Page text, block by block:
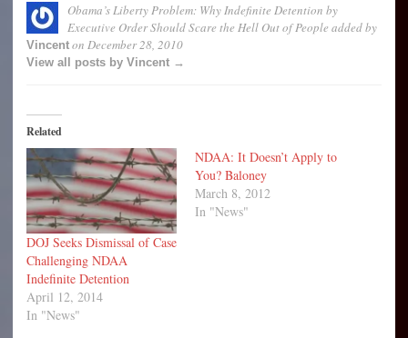
Obama’s Liberty Problem: Why Indefinite Detention by
Executive Order Should Scare the Hell Out of People added by
Vincent on December 28, 2010
View all posts by Vincent →
Related
DOJ Seeks Dismissal of Case
Challenging NDAA
Indefinite Detention
April 12, 2014
In "News"
NDAA: It Doesn’t Apply to
You? Baloney
March 8, 2012
In "News"